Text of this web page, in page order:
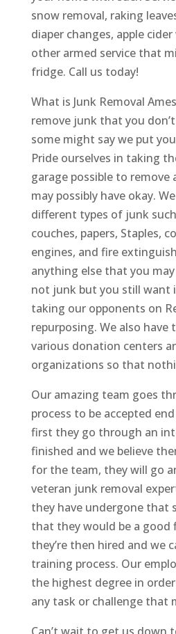
snow removal, raking
diaper changes, apple
other armed service that
fridge. Call us today!
What is Junk Removal
remove junk that you
some might say we put
Pride ourselves in taking
garage possible to
may possibly have okay.
different types of junk
couches, papers, Staples,
engines, and fire
anything else that you
not junk but you still want
taking our opponents on
repurposing. We also have
various donation centers
organizations so that
Our amazing team goes
process to be accepted
first they go through an
finished and we believe
for the team, they will go
veteran junk removal
they have undergone that
that they would be a good
they’re then hired and we
training process. Our
the highest degree in
any task or challenge that
Can’t wait to get us down